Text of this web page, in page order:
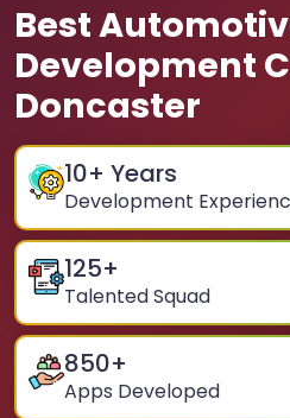
Best
Development
Doncaster
10+ Years
Development
125+
Talented Squad
850+
Apps Developed